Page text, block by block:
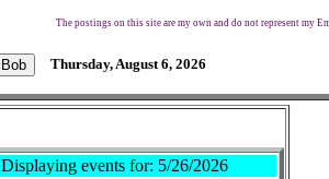
The postings on this site are my own and do not represent my
Thursday, August 6, 2026
Displaying events for: 5/26/2026